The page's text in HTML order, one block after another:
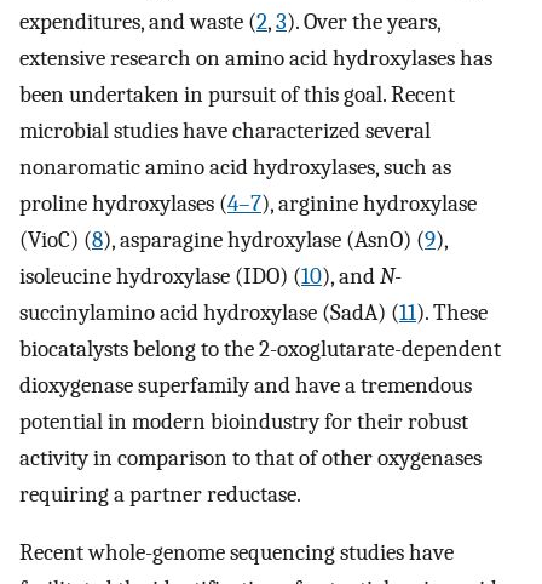
expenditures, and waste (2,3). Over the years,
extensive research on amino acid hydroxylases has
been undertaken in pursuit of this goal. Recent
microbial studies have characterized several
nonaromatic amino acid hydroxylases, such as
proline hydroxylases (4–7), arginine hydroxylase
(VioC) (8), asparagine hydroxylase (AsnO) (9),
isoleucine hydroxylase (IDO) (10), andN-
succinylamino acid hydroxylase (SadA) (11). These
biocatalysts belong to the 2-oxoglutarate-dependent
dioxygenase superfamily and have a tremendous
potential in modern bioindustry for their robust
activity in comparison to that of other oxygenases
requiring a partner reductase.
Recent whole-genome sequencing studies have